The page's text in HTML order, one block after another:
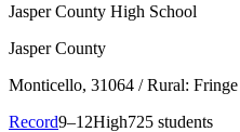
Jasper County High School
Jasper County
Monticello, 31064 / Rural: Fringe
Record9–12High725 students